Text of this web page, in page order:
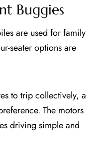
Buggies
are used for family
seater options are
to trip collectively, a
The motors
driving simple and